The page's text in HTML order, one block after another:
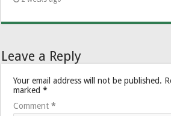
Leave a Reply
Your email address will not be published.
marked*
Comment*